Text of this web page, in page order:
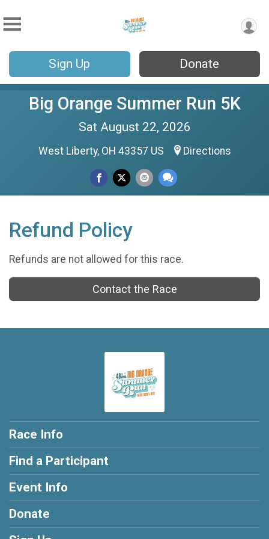
Sign Up Donate
Big Orange Summer Run 5K
Sat August 22, 2026
West Liberty, OH 43357 US Directions
Refund Policy
Refunds are not allowed for this race.
Contact the Race
Race Info
Find a Participant
Event Info
Donate